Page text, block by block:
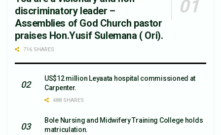
discriminatory leader –
Assemblies of God Church pastor
praises Hon.Yusif Sulemana ( Ori).
716 SHARES
US$12 million Leyaata hospital commissioned at
Carpenter.
488 SHARES
Bole Nursing and Midwifery Training College holds
matriculation.